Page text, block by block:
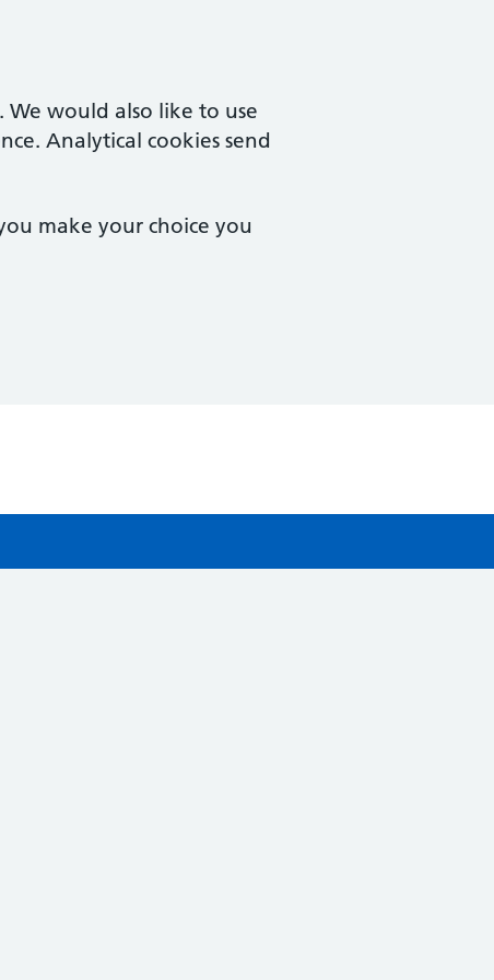
We would also like to use
Analytical cookies send
make your choice you